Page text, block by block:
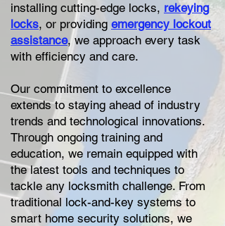
installing cutting-edge locks, rekeying
locks, or providing emergency lockout
assistance, we approach every task
with efficiency and care.
Our commitment to excellence
extends to staying ahead of industry
trends and technological innovations.
Through ongoing training and
education, we remain equipped with
the latest tools and techniques to
tackle any locksmith challenge. From
traditional lock-and-key systems to
smart home security solutions, we